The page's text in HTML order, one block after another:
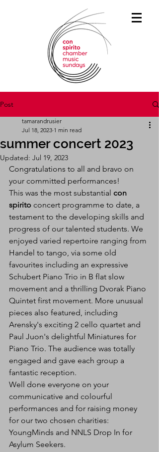
Post
summer concert 2023
tamarandrusier
Jul 18, 2023 1 min read
Updated: Jul 19, 2023
Congratulations to all and bravo on
your committed performances!
This was the most substantial con
spirito concert programme to date, a
testament to the developing skills and
progress of our talented students. We
enjoyed varied repertoire ranging from
Handel to tango, via some old
favourites including an expressive
Schubert Piano Trio in B flat slow
movement and a thrilling Dvorak Piano
Quintet first movement. More unusual
pieces also featured, including
Arensky's exciting 2 cello quartet and
Paul Juon's delightful Miniatures for
Piano Trio. The audience was totally
engaged and gave each group a
fantastic reception.
Well done everyone on your
communicative and colourful
performances and for raising money
for our two chosen charities:
YoungMinds and NNLS Drop In for
Asylum Seekers.